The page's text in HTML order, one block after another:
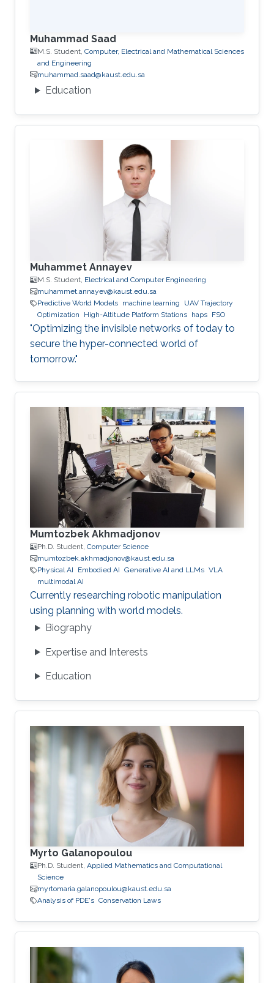
Muhammad Saad
M.S. Student, Computer, Electrical and Mathematical Sciences
and Engineering
muhammad.saad@kaust.edu.sa
Education
Muhammet Annayev
M.S. Student, Electrical and Computer Engineering
muhammet.annayev@kaust.edu.sa
Predictive World Models machine learning
UAV Trajectory
Optimization
High-Altitude Platform Stations haps FSO
"Optimizing the invisible networks of today to
secure the hyper-connected world of
tomorrow."
Mumtozbek Akhmadjonov
Ph.D. Student, Computer Science
mumtozbek.akhmadjonov@kaust.edu.sa
Physical AI
Embodied AI Generative AI and LLMs VLA
multimodal AI
Currently researching robotic manipulation
using planning with world models.
Biography
Expertise and Interests
Education
Myrto Galanopoulou
Ph.D. Student, Applied Mathematics and Computational
Science
myrtomaria.galanopoulou@kaust.edu.sa
Analysis of PDE's Conservation Laws